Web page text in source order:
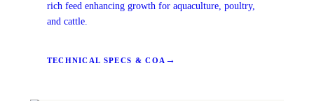
rich feed enhancing growth for aquaculture, poultry,
and cattle.
TECHNICAL SPECS & COA →